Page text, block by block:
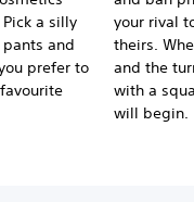
a silly
and
prefer to
your rival
theirs.
and the
with a
will begin.